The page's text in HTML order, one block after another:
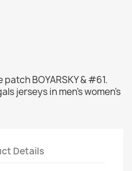
BOYARSKY & #61.
jerseys in men's women's
Details